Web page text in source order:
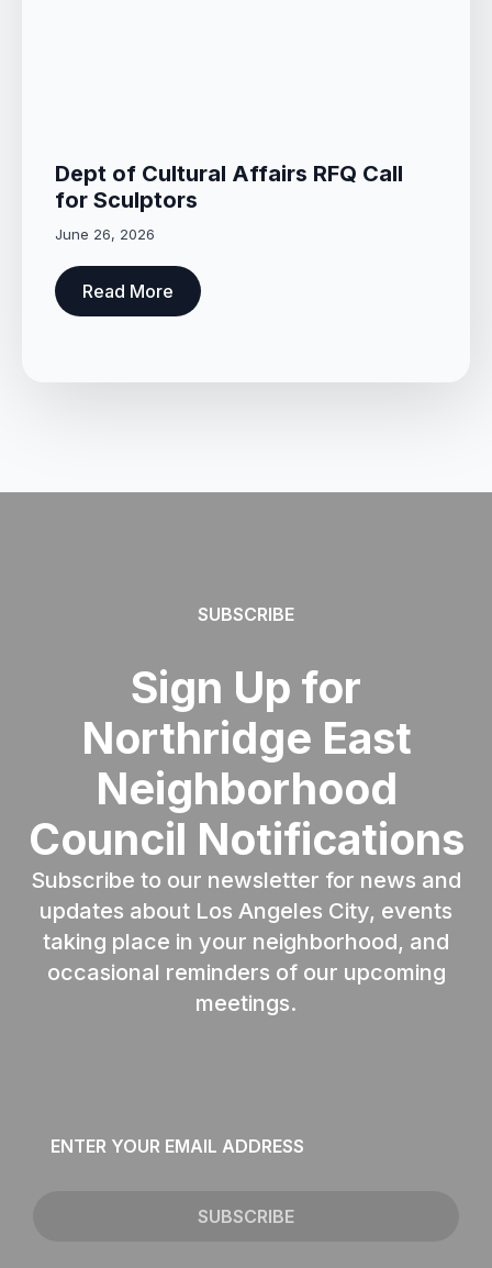
Dept of Cultural Affairs RFQ Call
for Sculptors
June 26, 2026
Read More
SUBSCRIBE
Sign Up for
Northridge East
Neighborhood
Council Notifications
Subscribe to our newsletter for news and
updates about Los Angeles City, events
taking place in your neighborhood, and
occasional reminders of our upcoming
meetings.
SUBSCRIBE